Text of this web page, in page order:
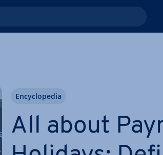
All about
En­cyc­lo­pe­dia